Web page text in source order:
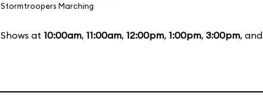
Stormtroopers Marching
Shows at 10:00am, 11:00am, 12:00pm, 1:00pm, 3:00pm, and